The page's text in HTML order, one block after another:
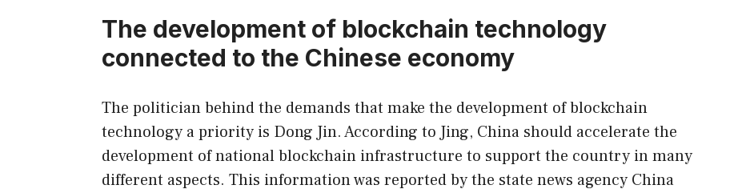
The development of blockchain technology
connected to the Chinese economy
The politician behind the demands that make the development of blockchain
technology a priority is Dong Jin. According to Jing, China should accelerate the
development of national blockchain infrastructure to support the country in many
different aspects. This information was reported by the state news agency China